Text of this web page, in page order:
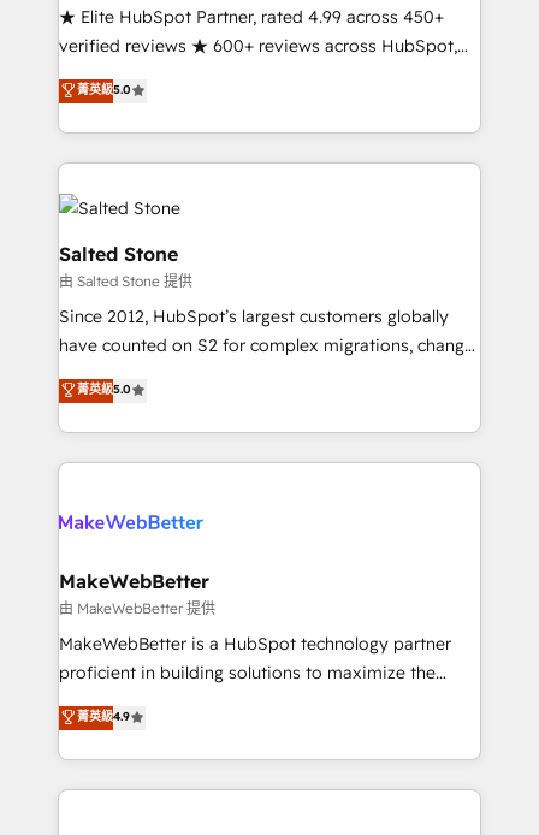
Global: 250 professionals across five continents 🌐 -
Scale: Fastest tiering Elite HubSpot Partner 🪴 -
Partner 💻 - Migrations: We convert Salesforce
addicts to HubSpot evangelists 🧡 Don't hire a
partner built to solve both.
★ Elite HubSpot Partner, rated 4.99 across 450+
verified reviews ★ 600+ reviews across HubSpot,
G2 & Clutch ★ 150+ in-house HubSpot-certified
experts ★ 1,500+ implementations across 25+
countries ★ AI-first, RevOps-led, onboarding-
obsessed INSIDEA helps growing companies turn
HubSpot into a revenue engine. We onboard your
team, migrate your data, and build AI-powered
workflows that drive adoption from week one, in
your time zone. What we do: ➤ Onboarding: Live in
weeks, with workflows built around your business,
not a template. ➤ Migration: Move from any legacy
CRM. Zero downtime, full data integrity. ➤
Implementation: Configure HubSpot to run your
revenue process. Sales, marketing, and service wired
rollouts, adoption coaching. Buying HubSpot,
built for the work.
菁英級5.0
Salted Stone
由 Salted Stone 提供
Since 2012, HubSpot’s largest customers globally
have counted on S2 for complex migrations, change
management, systems integration, and creative
solutions that deliver measurable impact and
transform brand experiences As one of the few full-
service creative agencies in the HubSpot
winning design to build scalable, globally
marketing campaigns, & RevOps frameworks that
fuel long-term success We connect the entire
customer lifecycle through seamless integrations,
ensure long-term adoption with change-
and service to drive sustainable growth With 6 key
HubSpot accreditations and experience across
菁英級5.0
MakeWebBetter
由 MakeWebBetter 提供
MakeWebBetter is a HubSpot technology partner
proficient in building solutions to maximize the
operational efficiency of HubSpot. The fastest-
growing tech-enabler & facilitator, MakeWebBetter,
hands you the blend of HubSpot expertise &
eminent solutions & integrations. Trust us to
菁英級4.9